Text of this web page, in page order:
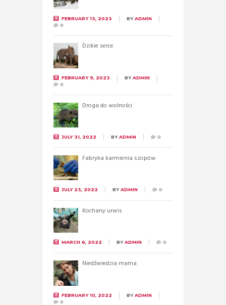
FEBRUARY 13, 2023 BYADMIN
0
Dzikie serce
FEBRUARY 9, 2023 BYADMIN
0
Droga do wolności
JULY 31, 2022 BYADMIN 0
Fabryka karmienia szopów
JULY 23, 2022 BYADMIN 0
Kochany urwis
MARCH 6, 2022 BYADMIN 0
Niedźwiedzia mama
FEBRUARY 10, 2022 BYADMIN
0